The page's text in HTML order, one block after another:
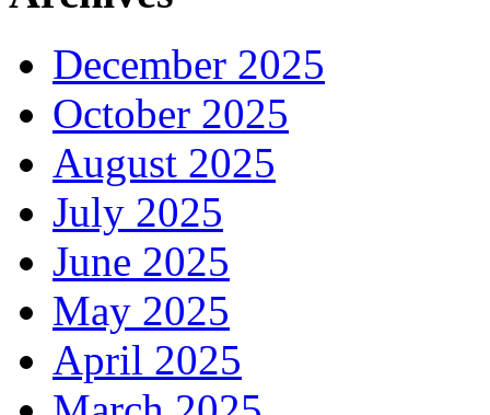
December 2025
October 2025
August 2025
July 2025
June 2025
May 2025
April 2025